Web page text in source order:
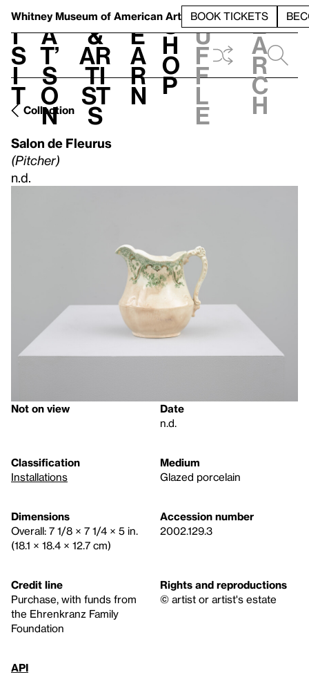
Whitney Museum of American Art BOOK TICKETS
V
i
s
i
t
h
a
t’
s
o
n
t
&
Ar
ti
st
s
L
e
a
r
n
S
h
o
p
h
u
f
f
l
e
e
a
r
c
h
Collection
Salon de Fleurus
(Pitcher)
n.d.
Not on view
Date
n.d.
Classification
Installations
Medium
Glazed porcelain
Dimensions
Overall: 7 1/8 × 7 1/4 × 5 in.
(18.1 × 18.4 × 12.7 cm)
Accession number
2002.129.3
Credit line
Purchase, with funds from
the Ehrenkranz Family
Foundation
Rights and reproductions
© artist or artist's estate
API